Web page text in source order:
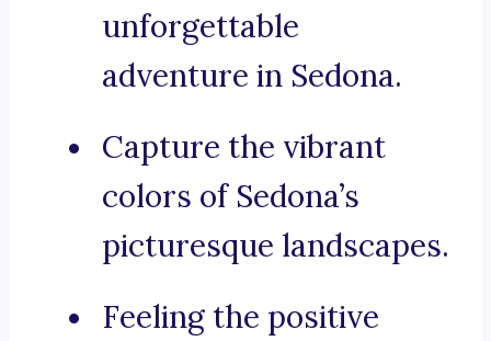
unforgettable
adventure in Sedona.
Capture the vibrant
colors of Sedona’s
picturesque landscapes.
Feeling the positive